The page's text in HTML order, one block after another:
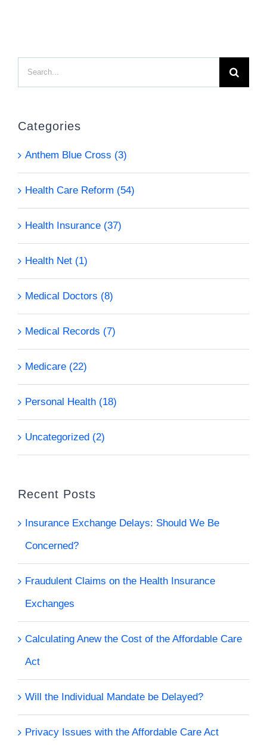
Search
for:
Categories
Anthem Blue Cross (3)
Health Care Reform (54)
Health Insurance (37)
Health Net (1)
Medical Doctors (8)
Medical Records (7)
Medicare (22)
Personal Health (18)
Uncategorized (2)
Recent Posts
Insurance Exchange Delays: Should We Be
Concerned?
Fraudulent Claims on the Health Insurance
Exchanges
Calculating Anew the Cost of the Affordable Care
Act
Will the Individual Mandate be Delayed?
Privacy Issues with the Affordable Care Act